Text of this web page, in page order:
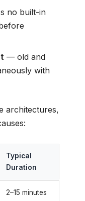
no built-in
— old and
with
architectures,
Typical
Duration
2–15 minutes